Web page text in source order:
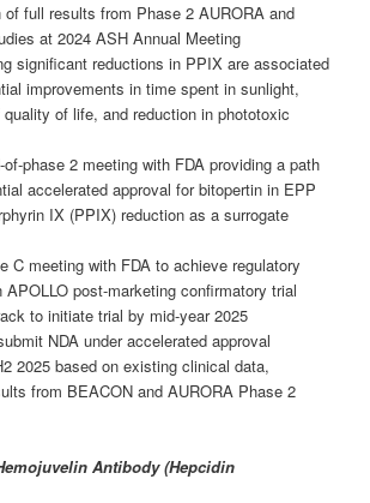
of full results from Phase 2 AURORA and
at 2024 ASH Annual Meeting
significant reductions in PPIX are associated
improvements in time spent in sunlight,
of life, and reduction in phototoxic
phase 2 meeting with FDA providing a path
accelerated approval for bitopertin in EPP
IX (PPIX) reduction as a surrogate
C meeting with FDA to achieve regulatory
APOLLO post-marketing confirmatory trial
to initiate trial by mid-year 2025
NDA under accelerated approval
2025 based on existing clinical data,
from BEACON and AURORA Phase 2
Antibody (Hepcidin